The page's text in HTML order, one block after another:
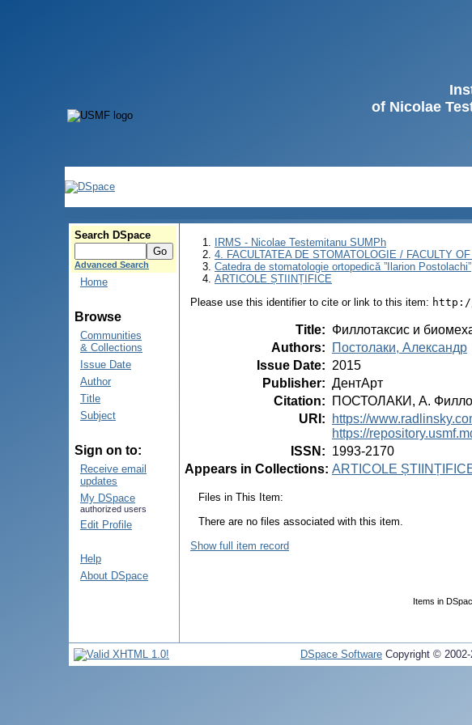
of Nicolae
Search DSpace
Advanced Search
Home
Browse
Communities
& Collections
Issue Date
Author
Title
Subject
Sign on to:
Receive email
updates
My DSpace
authorized users
Edit Profile
Help
About DSpace
IRMS - Nicolae Testemitanu SUMPh
4. FACULTATEA DE STOMATOLOGIE / FACULTY
Catedra de stomatologie ortopedică ”Ilarion Postolachi”
ARTICOLE ȘTIINȚIFICE
Please use this identifier to cite or link to this item: http://
Title: Филлотаксис и
Authors:
Постолаки, Александр
Issue Date: 2015
Publisher: ДентАрт
Citation:
ПОСТОЛАКИ, А.
URI :
https://
https://
ISSN : 1993-2170
Appears in Collections: ARTICOLE
Files in This Item:
There are no files associated with this item.
Show full item record
Items in
DSpace Software Copyright ©